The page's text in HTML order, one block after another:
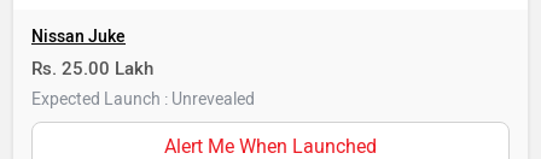
Nissan Juke
Rs. 25.00 Lakh
Expected Launch : Unrevealed
Alert Me When Launched